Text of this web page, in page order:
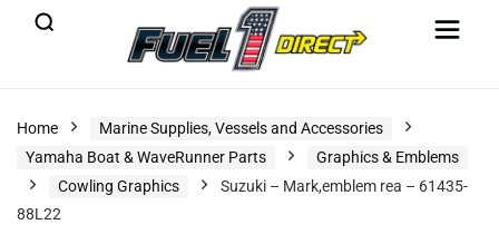
Home
Marine Supplies, Vessels and Accessories
Yamaha Boat & WaveRunner Parts
Graphics & Emblems
Cowling Graphics
Suzuki – Mark,emblem rea – 61435-
88L22